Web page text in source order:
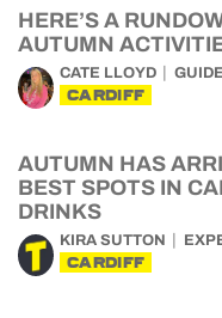
HERE’S A
AUTUMN
CATE LLOYD
CARDIFF
AUTUMN HAS
BEST SPOTS IN
DRINKS
KIRA SUTTON
CARDIFF